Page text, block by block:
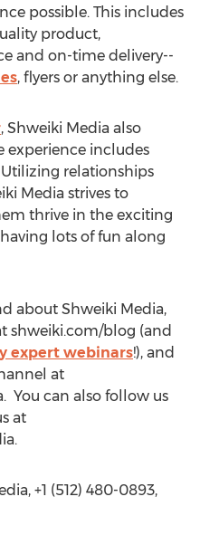
possible. This includes
product,
and on-time delivery--
, flyers or anything else.
, Shweiki Media also
experience includes
relationships
Media strives to
thrive in the exciting
lots of fun along
about Shweiki Media,
shweiki.com/blog (and
expert webinars!), and
at
You can also follow us
at
+1 (512) 480-0893,